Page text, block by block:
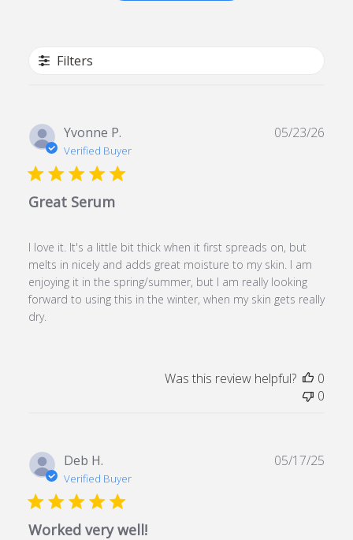
Filters
Yvonne P.
Verified Buyer
Great Serum
I love it. It's a little bit thick when it first spreads on, but
melts in nicely and adds great moisture to my skin. I am
enjoying it in the spring/summer, but I am really looking
forward to using this in the winter, when my skin gets really
dry.
05/23/26
Was this review helpful?
0
0
Deb H.
Verified Buyer
Worked very well!
05/17/25